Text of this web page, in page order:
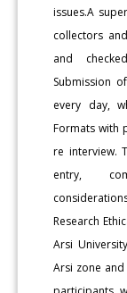
issues.A
collectors
and
Submission
every day,
Formats with
re interview.
entry,
Research
Arsi
Arsi zone